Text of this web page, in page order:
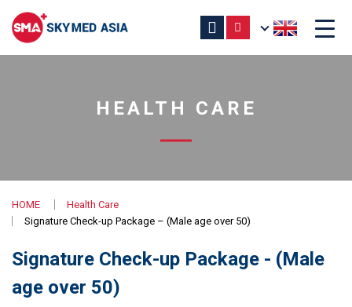
HEALTH CARE
HOME
Health Care
Signature Check-up Package – (Male age over 50)
Signature Check-up Package - (Male
age over 50)